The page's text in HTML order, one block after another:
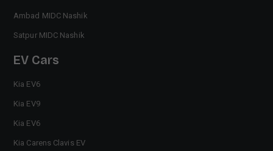
Ambad MIDC Nashik
Satpur MIDC Nashik
EV Cars
Kia EV6
Kia EV9
Kia EV6
Kia Carens Clavis EV